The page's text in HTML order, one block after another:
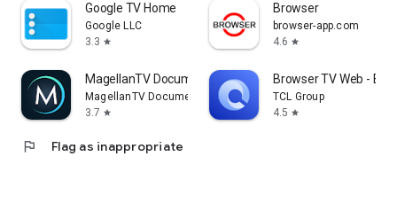
Google TV Home
Google LLC
3.3 star
Browser
browser-app.com
4.6 star
MagellanTV Documentaries
MagellanTV Documentaries
3.7 star
Browser TV Web -
TCL Group
4.5 star
flag Flag as inappropriate